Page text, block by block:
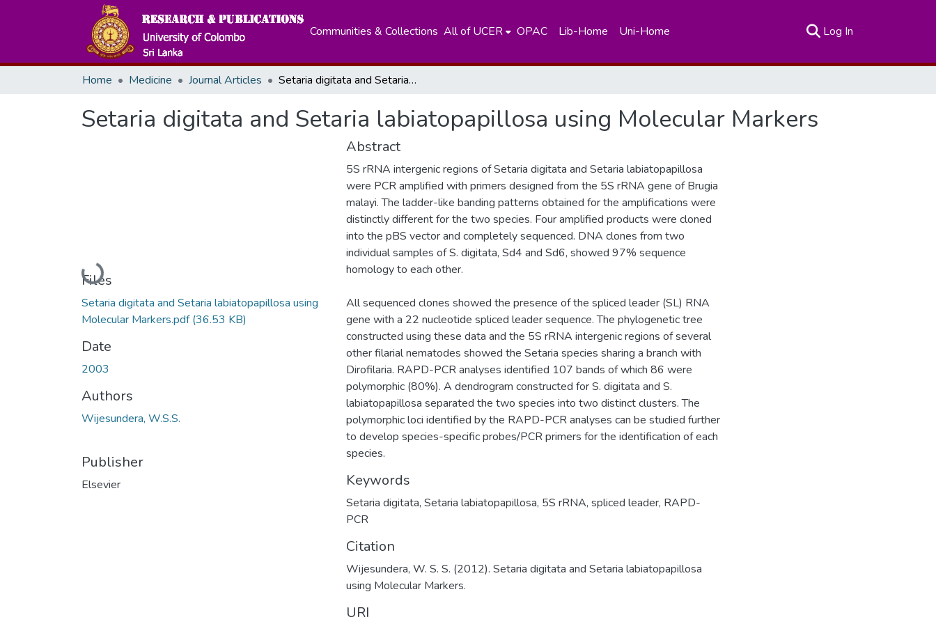
Communities & Collections All of UCER OPAC Lib-Home Uni-Home Log In
Home Medicine Journal Articles Setaria digitata and Setaria labiatopapillosa using Molecular Markers
Setaria digitata and Setaria labiatopapillosa using Molecular Markers
Loading...
Files
Setaria digitata and Setaria labiatopapillosa using
Molecular Markers.pdf(36.53 KB)
Date
2003
Authors
Wijesundera, W.S.S.
Publisher
Elsevier
Abstract
5S rRNA intergenic regions of Setaria digitata and Setaria labiatopapillosa
were PCR amplified with primers designed from the 5S rRNA gene of Brugia
malayi. The ladder-like banding patterns obtained for the amplifications were
distinctly different for the two species. Four amplified products were cloned
into the pBS vector and completely sequenced. DNA clones from two
individual samples of S. digitata, Sd4 and Sd6, showed 97% sequence
homology to each other.
All sequenced clones showed the presence of the spliced leader (SL) RNA
gene with a 22 nucleotide spliced leader sequence. The phylogenetic tree
constructed using these data and the 5S rRNA intergenic regions of several
other filarial nematodes showed the Setaria species sharing a branch with
Dirofilaria. RAPD-PCR analyses identified 107 bands of which 86 were
polymorphic (80%). A dendrogram constructed for S. digitata and S.
labiatopapillosa separated the two species into two distinct clusters. The
polymorphic loci identified by the RAPD-PCR analyses can be studied further
to develop species-specific probes/PCR primers for the identification of each
species.
Keywords
Setaria digitata, Setaria labiatopapillosa, 5S rRNA, spliced leader, RAPD-
PCR
Citation
Wijesundera, W. S. S. (2012). Setaria digitata and Setaria labiatopapillosa
using Molecular Markers.
URI